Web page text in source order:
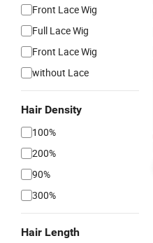
Front Lace Wig
Full Lace Wig
Front Lace Wig
without Lace
Hair Density
100%
200%
90%
300%
Hair Length